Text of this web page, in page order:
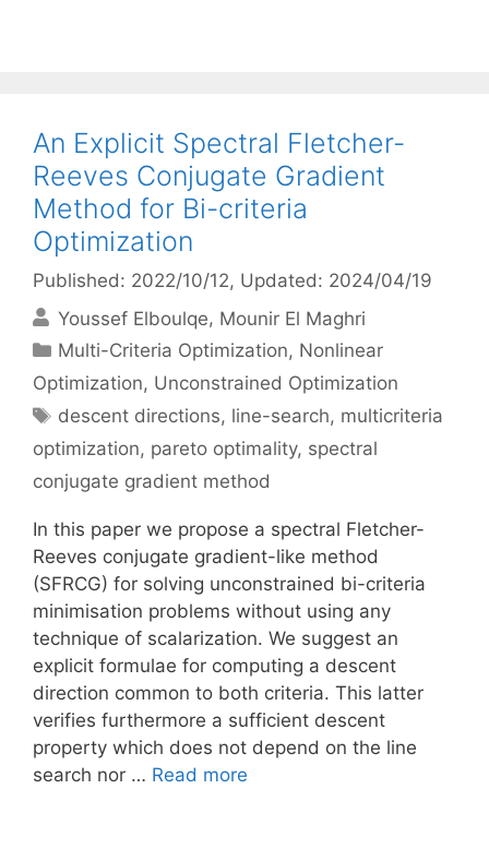
An Explicit Spectral Fletcher-
Reeves Conjugate Gradient
Method for Bi-criteria
Optimization
Published: 2022/10/12, Updated: 2024/04/19
Youssef Elboulqe Mounir El Maghri
Categories
Multi-Criteria Optimization, Nonlinear
Optimization, Unconstrained Optimization
Tags
descent directions, line-search, multicriteria
optimization, pareto optimality, spectral
conjugate gradient method
In this paper we propose a spectral Fletcher-
Reeves conjugate gradient-like method
(SFRCG) for solving unconstrained bi-criteria
minimisation problems without using any
technique of scalarization. We suggest an
explicit formulae for computing a descent
direction common to both criteria. This latter
verifies furthermore a sufficient descent
property which does not depend on the line
search nor … Read more